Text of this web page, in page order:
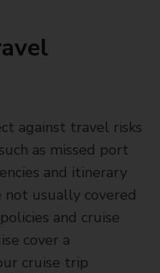
against travel risks
as missed port
and itinerary
not usually covered
and cruise
cover a
cruise trip